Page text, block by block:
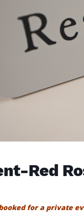
Red
for a private